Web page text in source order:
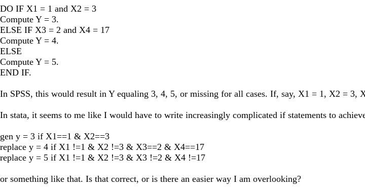
DO IF X1 = 1 and X2 = 3
Compute Y = 3.
ELSE IF X3 = 2 and X4 = 17
Compute Y = 4.
ELSE
Compute Y = 5.
END IF.
In SPSS, this would result in Y equaling 3, 4, 5, or missing for all cases. If, say, X1 = 1, X2 =
In stata, it seems to me like I would have to write increasingly complicated if statements to
gen y = 3 if X1==1 & X2==3
replace y = 4 if X1 !=1 & X2 !=3 & X3==2 & X4==17
replace y = 5 if X1 !=1 & X2 !=3 & X3 !=2 & X4 !=17
or something like that. Is that correct, or is there an easier way I am overlooking?